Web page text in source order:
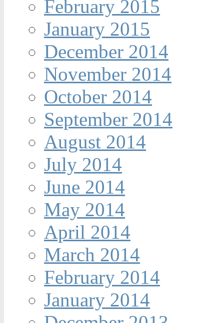
February 2015
January 2015
December 2014
November 2014
October 2014
September 2014
August 2014
July 2014
June 2014
May 2014
April 2014
March 2014
February 2014
January 2014